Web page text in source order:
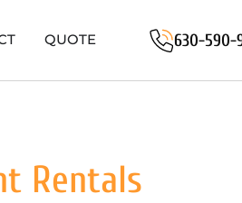
QUOTE 630-590-
Rentals